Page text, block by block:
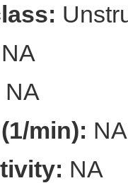
NA
NA
min): NA
NA